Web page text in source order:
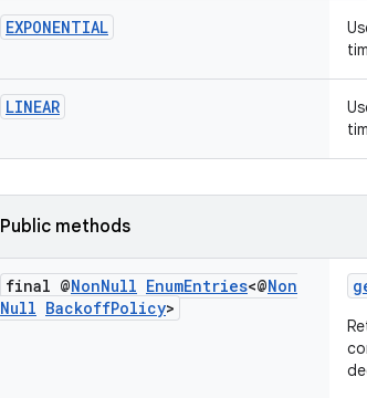
EXPONENTIAL
LINEAR
Public methods
final @NonNull EnumEntries<@Non
Null BackoffPolicy>